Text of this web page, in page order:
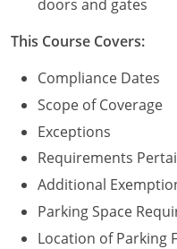
Virginia
Washington
Washington D.C.
Wisconsin
doors and gates
This Course Covers:
Compliance Dates
Scope of Coverage
Exceptions
Requirements
Additional
Parking Space
Location of Parking